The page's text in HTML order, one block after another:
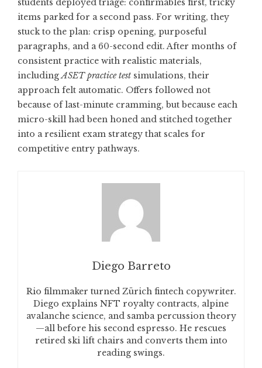
students deployed triage: confirmables first, tricky
items parked for a second pass. For writing, they
stuck to the plan: crisp opening, purposeful
paragraphs, and a 60-second edit. After months of
consistent practice with realistic materials,
includingASET practice test simulations, their
approach felt automatic. Offers followed not
because of last-minute cramming, but because each
micro-skill had been honed and stitched together
into a resilient exam strategy that scales for
competitive entry pathways.
Diego Barreto
Rio filmmaker turned Zürich fintech copywriter.
Diego explains NFT royalty contracts, alpine
avalanche science, and samba percussion theory
—all before his second espresso. He rescues
retired ski lift chairs and converts them into
reading swings.